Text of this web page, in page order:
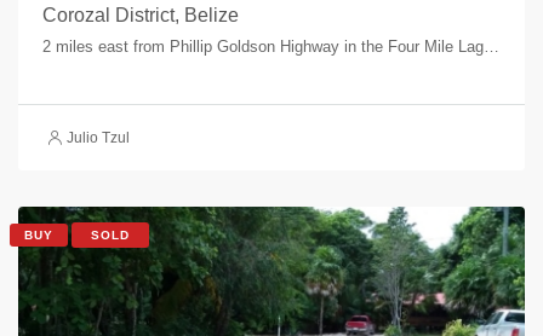
Corozal District, Belize
Julio Tzul
BUY SOLD